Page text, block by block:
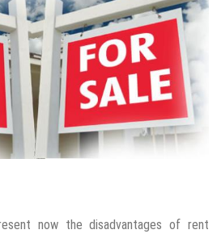
now the disadvantages of rent